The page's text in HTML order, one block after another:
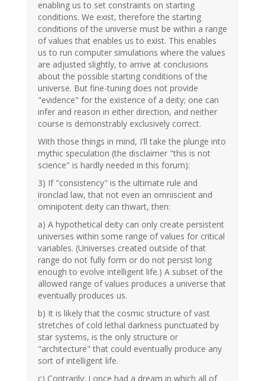
enabling us to set constraints on starting
conditions. We exist, therefore the starting
conditions of the universe must be within a range
of values that enables us to exist. This enables
us to run computer simulations where the values
are adjusted slightly, to arrive at conclusions
about the possible starting conditions of the
universe. But fine-tuning does not provide
"evidence" for the existence of a deity; one can
infer and reason in either direction, and neither
course is demonstrably exclusively correct.
With those things in mind, I'll take the plunge into
mythic speculation (the disclaimer "this is not
science" is hardly needed in this forum):
3) If "consistency" is the ultimate rule and
ironclad law, that not even an omniscient and
omnipotent deity can thwart, then:
a) A hypothetical deity can only create persistent
universes within some range of values for critical
variables. (Universes created outside of that
range do not fully form or do not persist long
enough to evolve intelligent life.) A subset of the
allowed range of values produces a universe that
eventually produces us.
b) It is likely that the cosmic structure of vast
stretches of cold lethal darkness punctuated by
star systems, is the only structure or
"architecture" that could eventually produce any
sort of intelligent life.
c) Contrarily: I once had a dream in which all of